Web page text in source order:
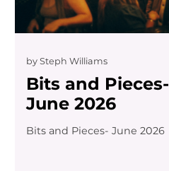
by Steph Williams
Bits and Pieces-
June 2026
Bits and Pieces- June 2026